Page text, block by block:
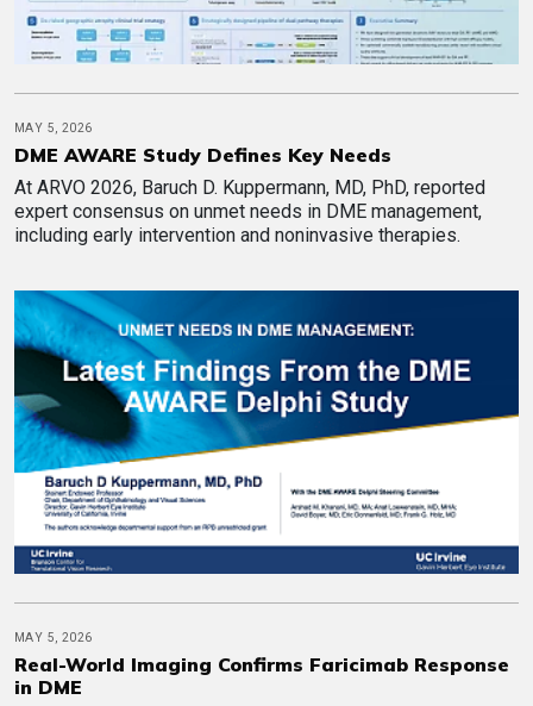
MAY 5, 2026
DME AWARE Study Defines Key Needs
At ARVO 2026, Baruch D. Kuppermann, MD, PhD, reported
expert consensus on unmet needs in DME management,
including early intervention and noninvasive therapies.
MAY 5, 2026
Real-World Imaging Confirms Faricimab Response
in DME